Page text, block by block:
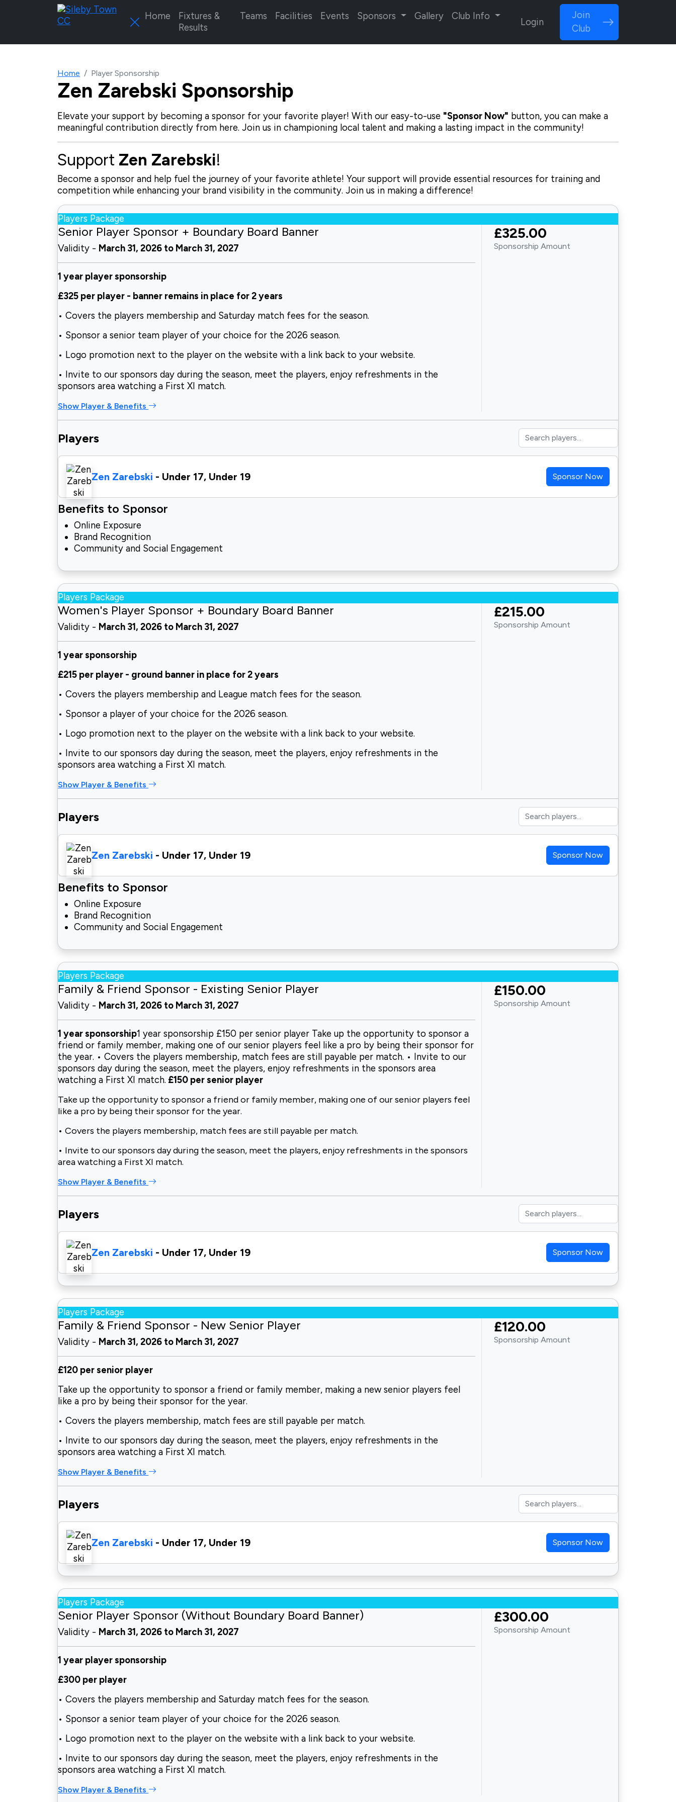
Home
Fixtures &
Results
Teams Facilities Events Sponsors Gallery Club Info
Login
Join
Club
Home Player Sponsorship
Zen Zarebski Sponsorship
Elevate your support by becoming a sponsor for your favorite player! With our easy-to-use "Sponsor Now" button, you can make a
meaningful contribution directly from here. Join us in championing local talent and making a lasting impact in the community!
Support Zen Zarebski!
Become a sponsor and help fuel the journey of your favorite athlete! Your support will provide essential resources for training and
competition while enhancing your brand visibility in the community. Join us in making a difference!
Players Package
Senior Player Sponsor + Boundary Board Banner
Validity - March 31, 2026 to March 31, 2027
1 year player sponsorship
£325 per player - banner remains in place for 2 years
• Covers the players membership and Saturday match fees for the season.
• Sponsor a senior team player of your choice for the 2026 season.
• Logo promotion next to the player on the website with a link back to your website.
• Invite to our sponsors day during the season, meet the players, enjoy refreshments in the
sponsors area watching a First XI match.
Show Player & Benefits
£325.00
Sponsorship Amount
Players
Zen Zarebski - Under 17, Under 19 Sponsor Now
Benefits to Sponsor
Online Exposure
Brand Recognition
Community and Social Engagement
Players Package
Women's Player Sponsor + Boundary Board Banner
Validity - March 31, 2026 to March 31, 2027
1 year sponsorship
£215 per player - ground banner in place for 2 years
• Covers the players membership and League match fees for the season.
• Sponsor a player of your choice for the 2026 season.
• Logo promotion next to the player on the website with a link back to your website.
• Invite to our sponsors day during the season, meet the players, enjoy refreshments in the
sponsors area watching a First XI match.
Show Player & Benefits
£215.00
Sponsorship Amount
Players
Zen Zarebski - Under 17, Under 19 Sponsor Now
Benefits to Sponsor
Online Exposure
Brand Recognition
Community and Social Engagement
Players Package
Family & Friend Sponsor - Existing Senior Player
Validity - March 31, 2026 to March 31, 2027
1 year sponsorship1 year sponsorship £150 per senior player Take up the opportunity to sponsor a
friend or family member, making one of our senior players feel like a pro by being their sponsor for
the year. • Covers the players membership, match fees are still payable per match. • Invite to our
sponsors day during the season, meet the players, enjoy refreshments in the sponsors area
watching a First XI match. £150 per senior player
Take up the opportunity to sponsor a friend or family member, making one of our senior players feel
like a pro by being theirsponsor for the year.
• Covers the players membership, match fees are still payable per match.
• Invite to our sponsors day during the season, meet the players, enjoy refreshments in the sponsors
area watching a First XI match.
Show Player & Benefits
£150.00
Sponsorship Amount
Players
Zen Zarebski - Under 17, Under 19 Sponsor Now
Players Package
Family & Friend Sponsor - New Senior Player
Validity - March 31, 2026 to March 31, 2027
£120 per senior player
Take up the opportunity to sponsor a friend or family member, making a new senior players feel
like a pro by being their sponsor for the year.
• Covers the players membership, match fees are still payable per match.
• Invite to our sponsors day during the season, meet the players, enjoy refreshments in the
sponsors area watching a First XI match.
Show Player & Benefits
£120.00
Sponsorship Amount
Players
Zen Zarebski - Under 17, Under 19 Sponsor Now
Players Package
Senior Player Sponsor (Without Boundary Board Banner)
Validity - March 31, 2026 to March 31, 2027
1 year player sponsorship
£300 per player
• Covers the players membership and Saturday match fees for the season.
• Sponsor a senior team player of your choice for the 2026 season.
• Logo promotion next to the player on the website with a link back to your website.
• Invite to our sponsors day during the season, meet the players, enjoy refreshments in the
sponsors area watching a First XI match.
Show Player & Benefits
£300.00
Sponsorship Amount